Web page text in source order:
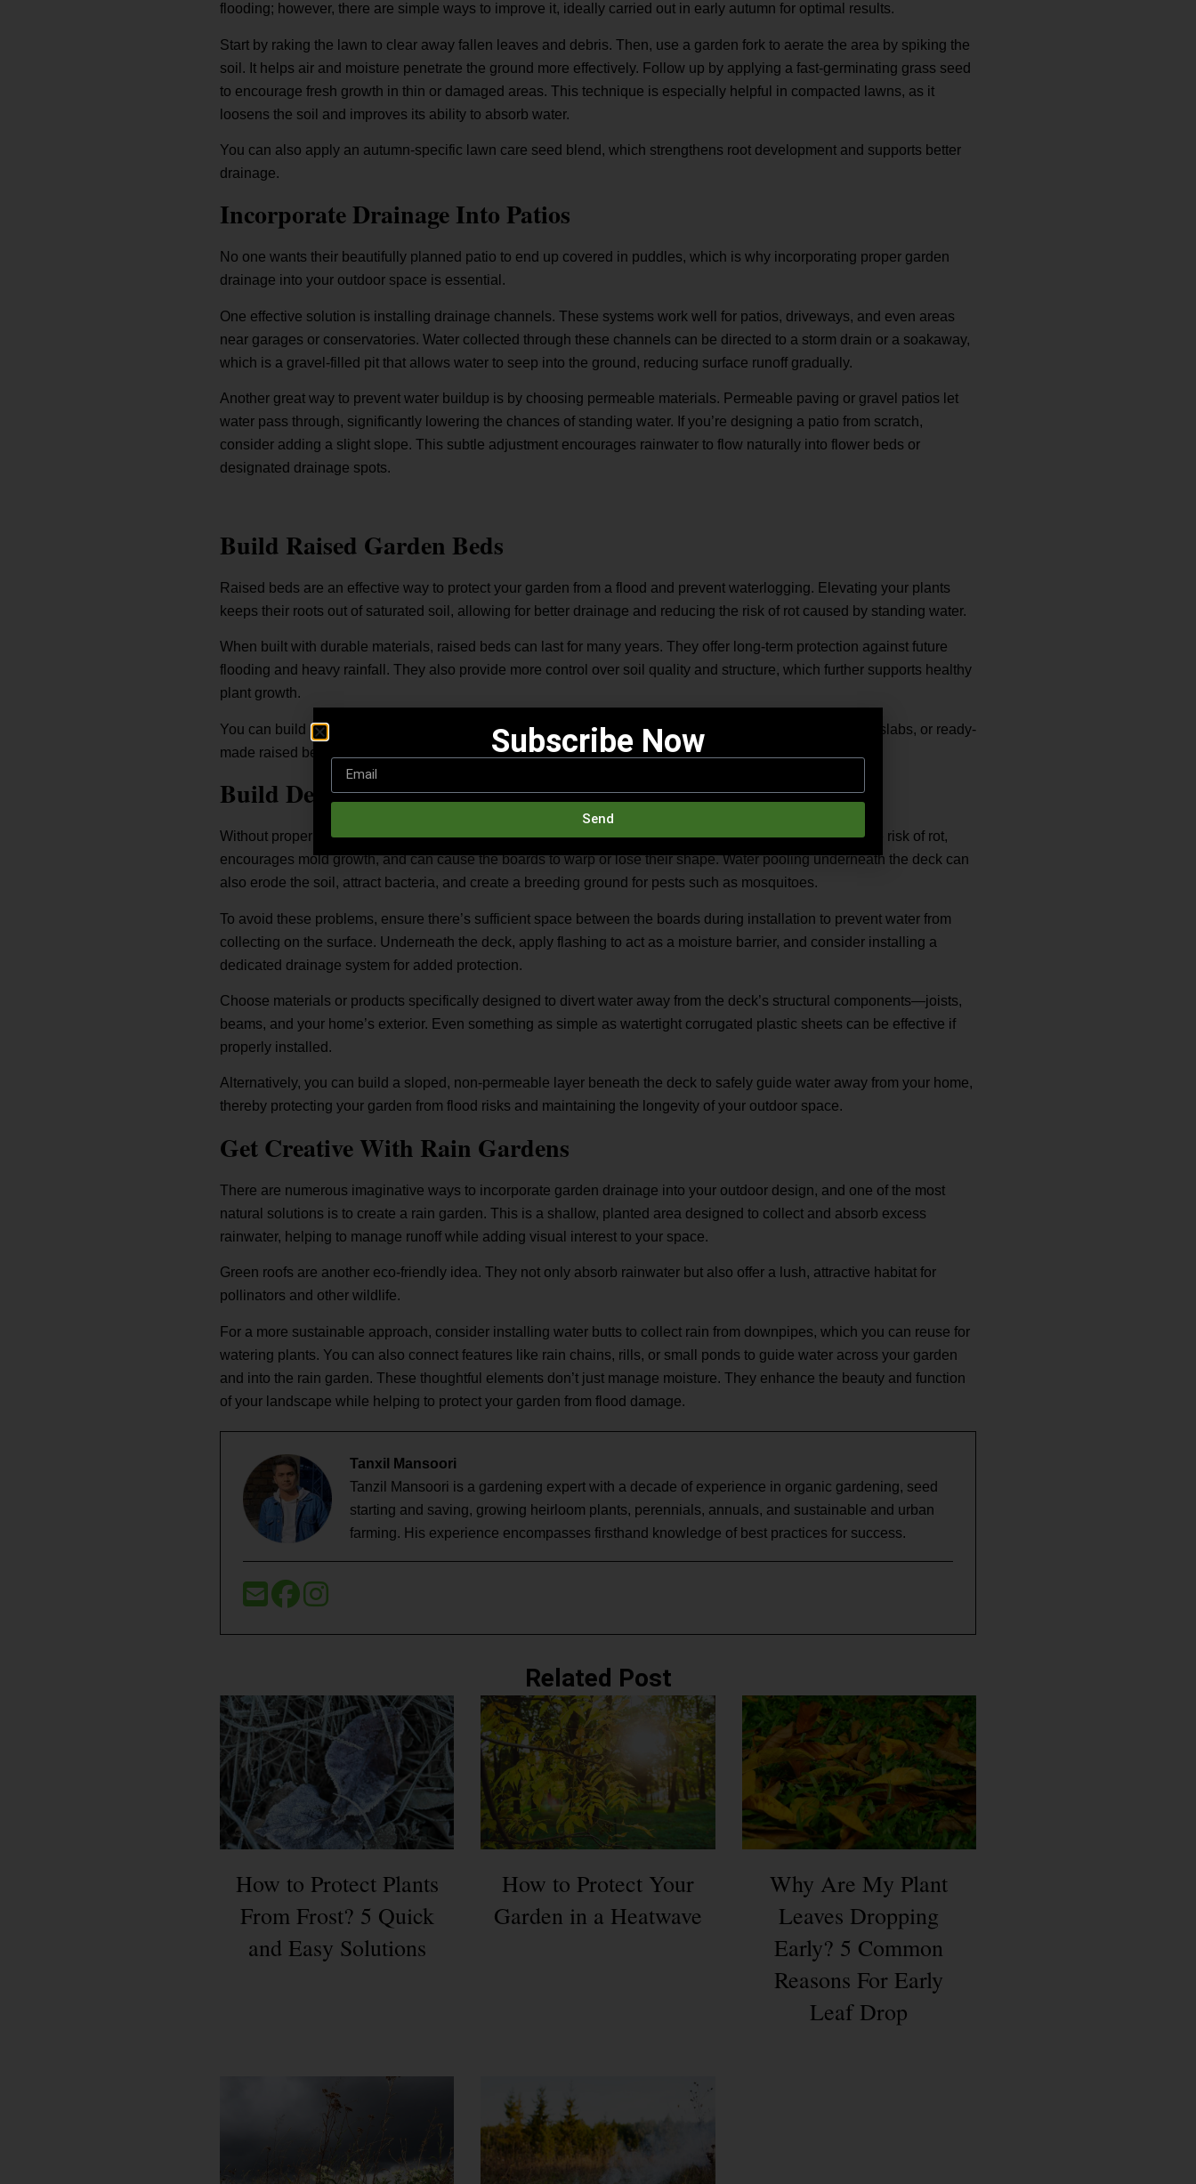
flooding; however, there are simple ways to improve it, ideally carried out in early autumn for optimal results.
Start by raking the lawn to clear away fallen leaves and debris. Then, use a garden fork to aerate the area by spiking the
soil. It helps air and moisture penetrate the ground more effectively. Follow up by applying a fast-germinating grass seed
to encourage fresh growth in thin or damaged areas. This technique is especially helpful in compacted lawns, as it
loosens the soil and improves its ability to absorb water.
You can also apply an autumn-specific lawn care seed blend, which strengthens root development and supports better
drainage.
Incorporate Drainage Into Patios
No one wants their beautifully planned patio to end up covered in puddles, which is why incorporating proper garden
drainage into your outdoor space is essential.
One effective solution is installing drainage channels. These systems work well for patios, driveways, and even areas
near garages or conservatories. Water collected through these channels can be directed to a storm drain or a soakaway,
which is a gravel-filled pit that allows water to seep into the ground, reducing surface runoff gradually.
Another great way to prevent water buildup is by choosing permeable materials. Permeable paving or gravel patios let
water pass through, significantly lowering the chances of standing water. If you’re designing a patio from scratch,
consider adding a slight slope. This subtle adjustment encourages rainwater to flow naturally into flower beds or
designated drainage spots.
Build Raised Garden Beds
Raised beds are an effective way to protect your garden from a flood and prevent waterlogging. Elevating your plants
keeps their roots out of saturated soil, allowing for better drainage and reducing the risk of rot caused by standing water.
When built with durable materials, raised beds can last for many years. They offer long-term protection against future
flooding and heavy rainfall. They also provide more control over soil quality and structure, which further supports healthy
plant growth.
You can build raised beds using materials such as treated wood, concrete blocks, decking timber, paving slabs, or ready-
made raised bed kits. Choose materials that suits your garden style and ensure proper drainage.
Build Decking With Rainfall in Mind
Without proper drainage, timber decking can face several issues over time. Excess moisture increases the risk of rot,
encourages mold growth, and can cause the boards to warp or lose their shape. Water pooling underneath the deck can
also erode the soil, attract bacteria, and create a breeding ground for pests such as mosquitoes.
To avoid these problems, ensure there’s sufficient space between the boards during installation to prevent water from
collecting on the surface. Underneath the deck, apply flashing to act as a moisture barrier, and consider installing a
dedicated drainage system for added protection.
Choose materials or products specifically designed to divert water away from the deck’s structural components—joists,
beams, and your home’s exterior. Even something as simple as watertight corrugated plastic sheets can be effective if
properly installed.
Alternatively, you can build a sloped, non-permeable layer beneath the deck to safely guide water away from your home,
thereby protecting your garden from flood risks and maintaining the longevity of your outdoor space.
Get Creative With Rain Gardens
There are numerous imaginative ways to incorporate garden drainage into your outdoor design, and one of the most
natural solutions is to create a rain garden. This is a shallow, planted area designed to collect and absorb excess
rainwater, helping to manage runoff while adding visual interest to your space.
Green roofs are another eco-friendly idea. They not only absorb rainwater but also offer a lush, attractive habitat for
pollinators and other wildlife.
For a more sustainable approach, consider installing water butts to collect rain from downpipes, which you can reuse for
watering plants. You can also connect features like rain chains, rills, or small ponds to guide water across your garden
and into the rain garden. These thoughtful elements don’t just manage moisture. They enhance the beauty and function
of your landscape while helping to protect your garden from flood damage.
Tanxil Mansoori
Tanzil Mansoori is a gardening expert with a decade of experience in organic gardening, seed
starting and saving, growing heirloom plants, perennials, annuals, and sustainable and urban
farming. His experience encompasses firsthand knowledge of best practices for success.
Related Post
How to Protect Plants
From Frost? 5 Quick
and Easy Solutions
How to Protect Your
Garden in a Heatwave
Why Are My Plant
Leaves Dropping
Early? 5 Common
Reasons For Early
Leaf Drop
Subscribe Now
Send